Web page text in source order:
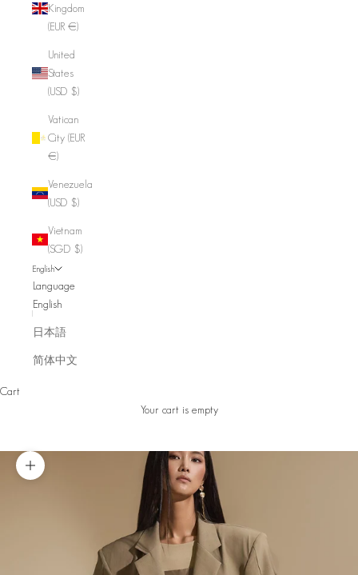
Kingdom
(EUR €)
United
States
(USD $)
Vatican
City (EUR
€)
Venezuela
(USD $)
Vietnam
(SGD $)
English
Language
English
日本語
简体中文
Cart
Your cart is empty
Zoom picture